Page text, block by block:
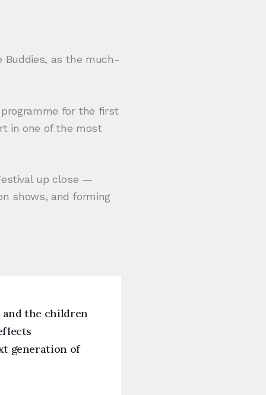
Buddies, as the much-
programme for the first
in one of the most
up close —
shows, and forming
and the children
generation of